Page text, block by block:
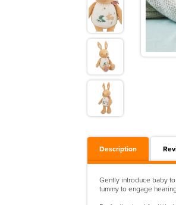
Description
Gently introduce baby
tummy to engage